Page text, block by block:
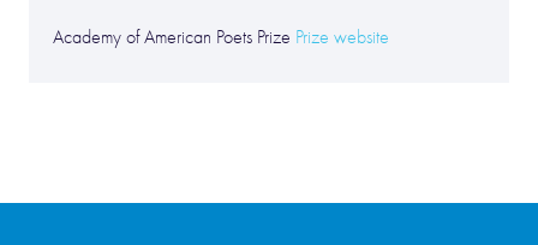
Academy of American Poets Prize Prize website